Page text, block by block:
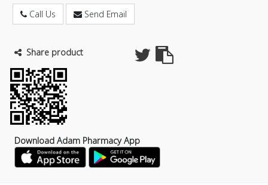
Call Us Send Email
Share product
Download Adam Pharmacy App